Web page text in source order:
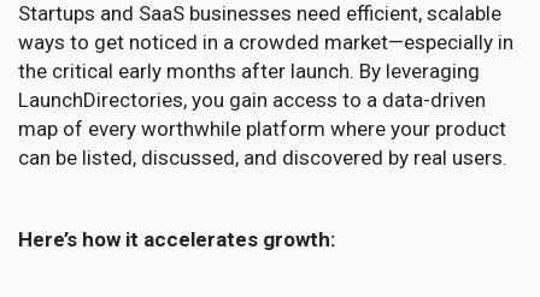
Startups and SaaS businesses need efficient, scalable
ways to get noticed in a crowded market—especially in
the critical early months after launch. By leveraging
LaunchDirectories, you gain access to a data-driven
map of every worthwhile platform where your product
can be listed, discussed, and discovered by real users.
Here’s how it accelerates growth: